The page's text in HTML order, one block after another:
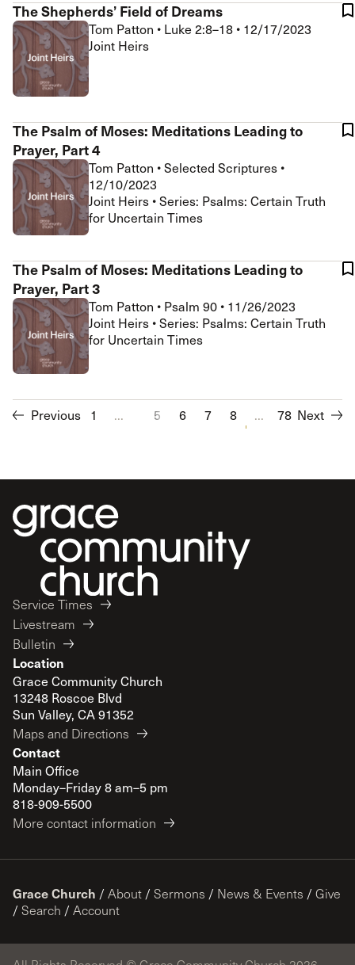
The Shepherds’ Field of Dreams
Tom Patton • Luke 2:8–18 • 12/17/2023
Joint Heirs
The Psalm of Moses: Meditations Leading to
Prayer, Part 4
Tom Patton •Selected Scriptures •
12/10/2023
Joint Heirs • Series: Psalms: Certain Truth
for Uncertain Times
The Psalm of Moses: Meditations Leading to
Prayer, Part 3
Tom Patton • Psalm 90 • 11/26/2023
Joint Heirs • Series: Psalms: Certain Truth
for Uncertain Times
Previous 1 ... 5 6 7 8 9 10 11 12
... 78 Next
Service Times
Livestream
Bulletin
Location
Grace Community Church
13248 Roscoe Blvd
Sun Valley, CA 91352
Maps and Directions
Contact
Main Office
Monday–Friday 8 am–5 pm
818-909-5500
More contact information
Grace Church / About / Sermons / News & Events / Give
/ Search / Account